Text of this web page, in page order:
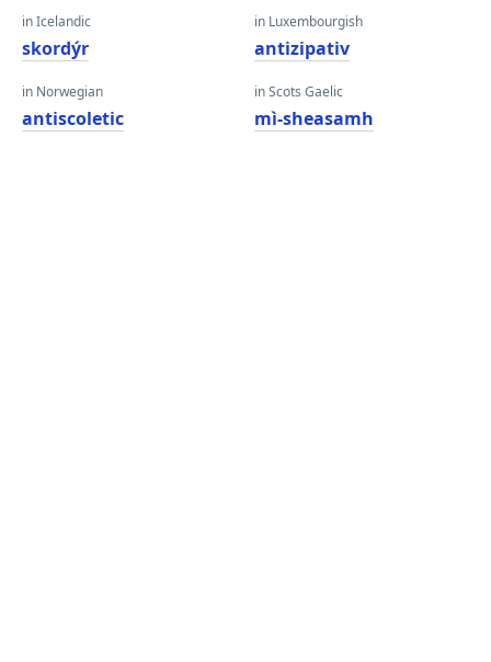
in Icelandic
skordýr
in Norwegian
antiscoletic
in Luxembourgish
antizipativ
in Scots Gaelic
mì-sheasamh